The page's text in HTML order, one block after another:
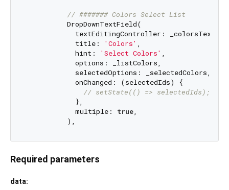
// ####### Colors Select List
          DropDownTextField(
textEditingController:
            title:
'Colors'
            hint:
'Select Colors'
            options: _listColors,
            selectedOptions: _selectedColors,
            onChanged: (selectedIds) {
// setState(() => selectedIds);
            },
            multiple:
true,
Required parameters
data: